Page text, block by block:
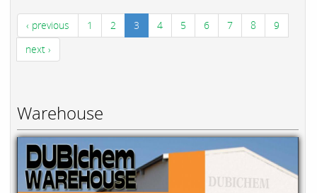
‹ previous 1 2 3 4 5 6 7 8
9
next ›
Warehouse